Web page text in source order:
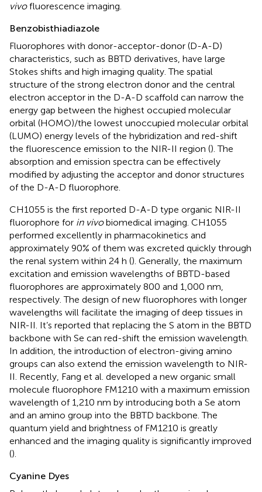
vivofluorescence imaging.
Benzobisthiadiazole
Fluorophores with donor-acceptor-donor (D-A-D)
characteristics, such as BBTD derivatives, have large
Stokes shifts and high imaging quality. The spatial
structure of the strong electron donor and the central
electron acceptor in the D-A-D scaffold can narrow the
energy gap between the highest occupied molecular
orbital (HOMO)/the lowest unoccupied molecular orbital
(LUMO) energy levels of the hybridization and red-shift
the fluorescence emission to the NIR-II region (). The
absorption and emission spectra can be effectively
modified by adjusting the acceptor and donor structures
of the D-A-D fluorophore.
CH1055 is the first reported D-A-D type organic NIR-II
fluorophore for in vivobiomedical imaging. CH1055
performed excellently in pharmacokinetics and
approximately 90% of them was excreted quickly through
the renal system within 24 h (). Generally, the maximum
excitation and emission wavelengths of BBTD-based
fluorophores are approximately 800 and 1,000 nm,
respectively. The design of new fluorophores with longer
wavelengths will facilitate the imaging of deep tissues in
NIR-II. It’s reported that replacing the S atom in the BBTD
backbone with Se can red-shift the emission wavelength.
In addition, the introduction of electron-giving amino
groups can also extend the emission wavelength to NIR-
II. Recently, Fang et al. developed a new organic small
molecule fluorophore FM1210 with a maximum emission
wavelength of 1,210 nm by introducing both a Se atom
and an amino group into the BBTD backbone. The
quantum yield and brightness of FM1210 is greatly
enhanced and the imaging quality is significantly improved
().
Cyanine Dyes